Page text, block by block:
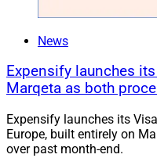
News
Expensify launches
Marqeta as both
Expensify launches its
Europe, built entirely on
over past month-end.